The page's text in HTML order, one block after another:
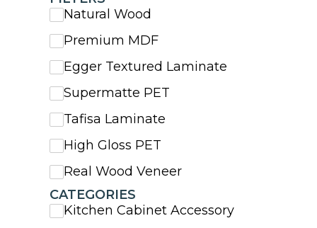
Natural Wood
Premium MDF
Egger Textured Laminate
Supermatte PET
Tafisa Laminate
High Gloss PET
Real Wood Veneer
CATEGORIES
Kitchen Cabinet Accessory